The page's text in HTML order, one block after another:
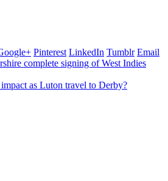
Pinterest LinkedIn Tumblr Email
complete signing of West Indies
as Luton travel to Derby?